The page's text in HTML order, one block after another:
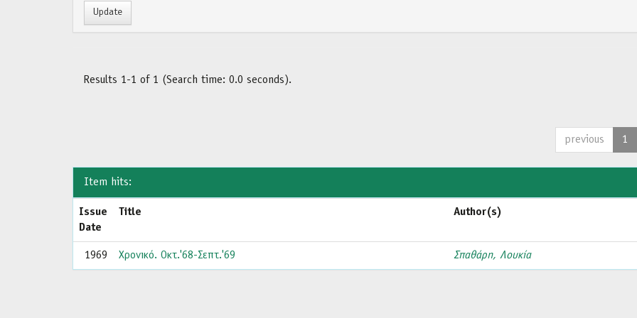
Results 1-1 of 1 (Search time: 0.0 seconds).
previous 1
Item hits:
Issue
Date
Title Author(s)
1969 Χρονικό. Οκτ.'68-Σεπτ.'69 Σπαθάρη, Λουκία